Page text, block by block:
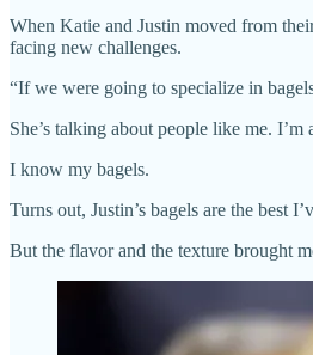
When Katie and Justin moved from
facing new challenges.
“If we were going to specialize in
She’s talking about people like me.
I know my bagels.
Turns out, Justin’s bagels are the best
But the flavor and the texture brought